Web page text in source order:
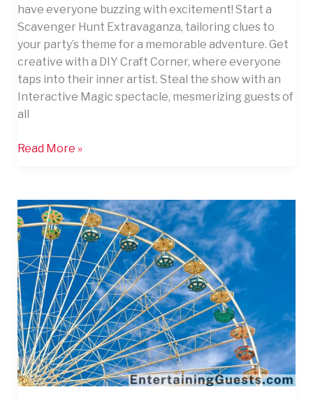
have everyone buzzing with excitement! Start a
Scavenger Hunt Extravaganza, tailoring clues to
your party’s theme for a memorable adventure. Get
creative with a DIY Craft Corner, where everyone
taps into their inner artist. Steal the show with an
Interactive Magic spectacle, mesmerizing guests of
all
Read More »
11
Simple
Yet
Delectable
Recipes
for
No-
fuss
Entertaining